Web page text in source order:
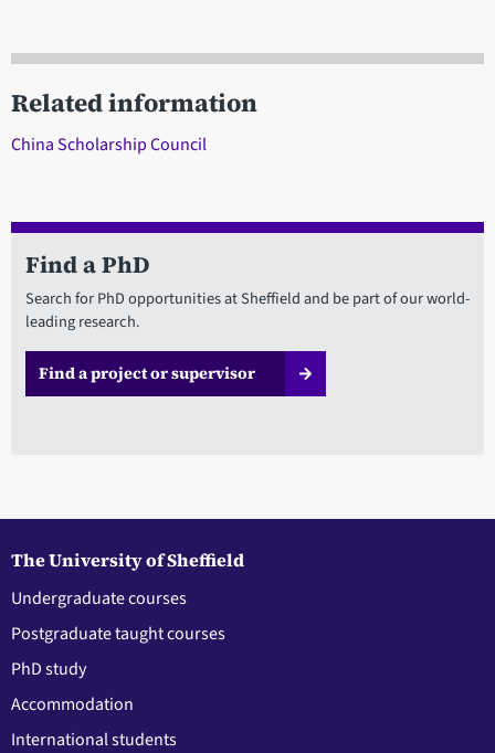
Related information
China Scholarship Council
Find a PhD
Search for PhD opportunities at Sheffield and be part of our world-
leading research.
Find a project or supervisor
The University of Sheffield
Undergraduate courses
Postgraduate taught courses
PhD study
Accommodation
International students